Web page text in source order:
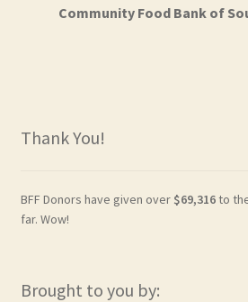
Community Food Bank of
Thank You!
BFF Donors have given over $69,316to
far. Wow!
Brought to you by: